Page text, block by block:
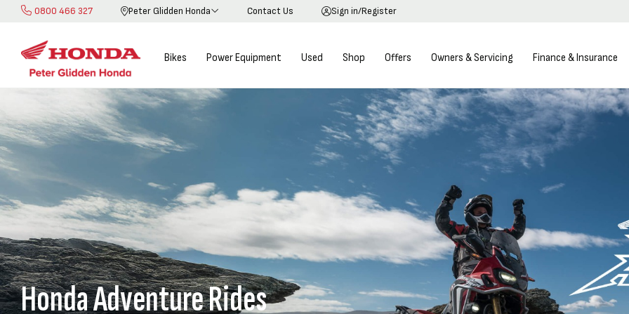
0800 466 327 Contact Us Sign in/Register
Peter Glidden Honda
Skip
Content
Bikes Power Equipment Used Shop Offers Owners & Servicing Finance & Insurance
Honda Adventure Rides